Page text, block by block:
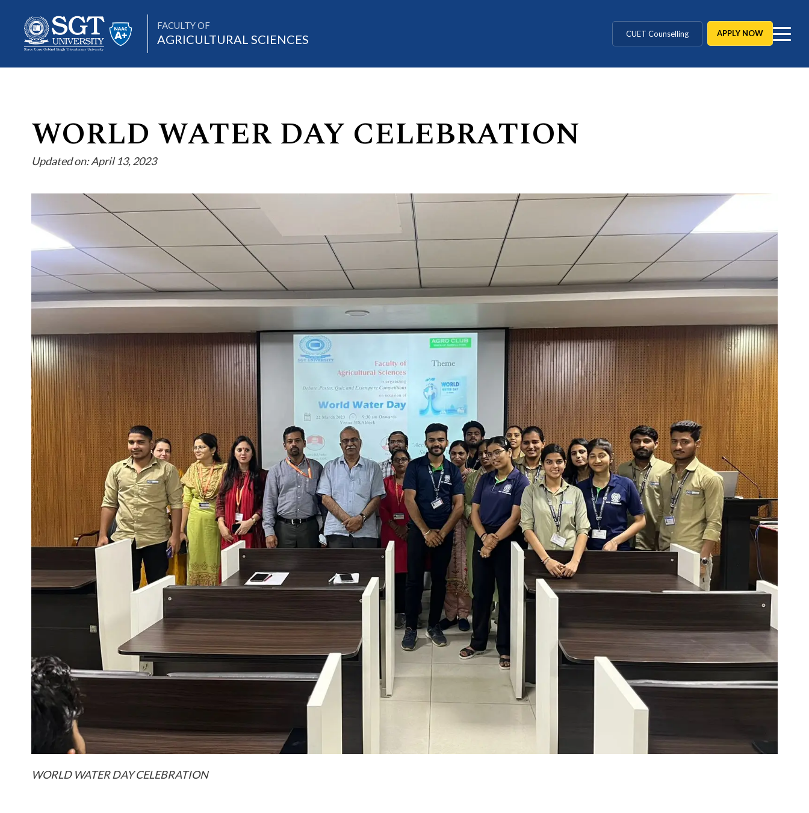
FACULTY OF
AGRICULTURAL SCIENCES CUET Counselling APPLY NOW
About
Academics
Admissions
Research
Life at SGT
IQAC
WORLD WATER DAY CELEBRATION
Updated on: April 13, 2023
WORLD WATER DAY CELEBRATION